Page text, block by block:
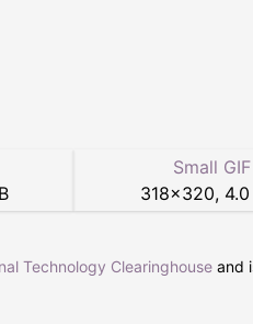
Small GIF
318×320,
Technology Clearinghouse and